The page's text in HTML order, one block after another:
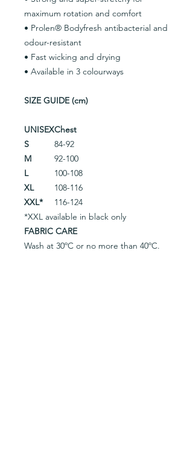
maximum rotation and comfort
• Prolen® Bodyfresh antibacterial and
odour-resistant
• Fast wicking and drying
• Available in 3 colourways
SIZE GUIDE (cm)
UNISEXChest
S
84-92
M
92-100
L
100-108
XL
108-116
XXL*
116-124
*XXL available in black only
FABRIC CARE
Wash at 30ºC or no more than 40ºC.